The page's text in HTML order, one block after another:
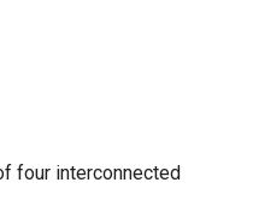
four interconnected